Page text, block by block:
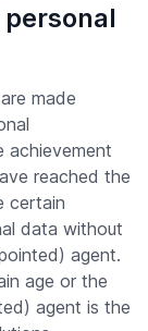
made
achievement
reached the
certain
data without
agent.
age or the
agent is the